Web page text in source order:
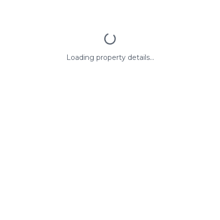
Loading property details...